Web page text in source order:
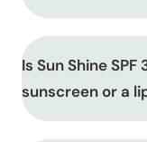
Is Sun Shine
sunscreen or a